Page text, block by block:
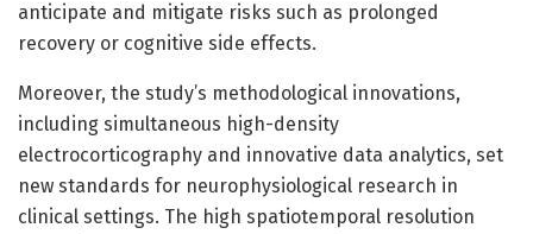
anticipate and mitigate risks such as prolonged
recovery or cognitive side effects.
Moreover, the study’s methodological innovations,
including simultaneous high-density
electrocorticography and innovative data analytics, set
new standards for neurophysiological research in
clinical settings. The high spatiotemporal resolution